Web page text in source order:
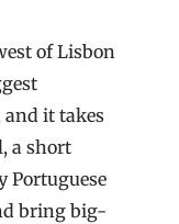
of Lisbon
it takes
a short
Portuguese
bring big-